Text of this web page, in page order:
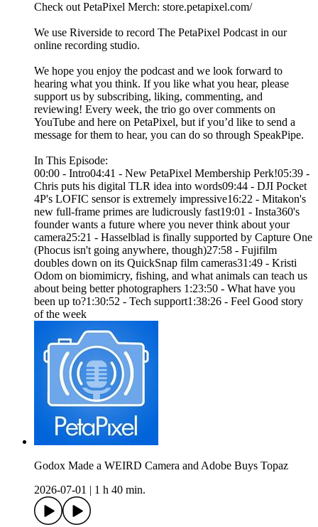
Check out PetaPixel Merch: store.petapixel.com/
We use Riverside to record The PetaPixel Podcast in our
online recording studio.
We hope you enjoy the podcast and we look forward to
hearing what you think. If you like what you hear, please
support us by subscribing, liking, commenting, and
reviewing! Every week, the trio go over comments on
YouTube and here on PetaPixel, but if you’d like to send a
message for them to hear, you can do so through SpeakPipe.
In This Episode:
00:00 - Intro04:41 - New PetaPixel Membership Perk!05:39 -
Chris puts his digital TLR idea into words09:44 - DJI Pocket
4P's LOFIC sensor is extremely impressive16:22 - Mitakon's
new full-frame primes are ludicrously fast19:01 - Insta360's
founder wants a future where you never think about your
camera25:21 - Hasselblad is finally supported by Capture One
(Phocus isn't going anywhere, though)27:58 - Fujifilm
doubles down on its QuickSnap film cameras31:49 - Kristi
Odom on biomimicry, fishing, and what animals can teach us
about being better photographers 1:23:50 - What have you
been up to?1:30:52 - Tech support1:38:26 - Feel Good story
of the week
Godox Made a WEIRD Camera and Adobe Buys Topaz
2026-07-01
1 h 40 min.